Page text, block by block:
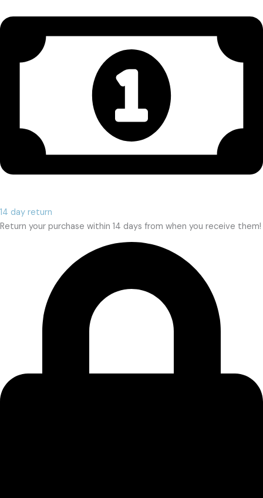
14 day return
Return your purchase within 14 days from when you receive them!